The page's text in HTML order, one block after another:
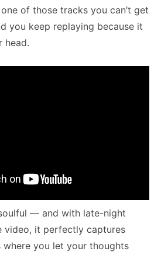
of those tracks you can’t get
you keep replaying because it
head.
— and with late-night
video, it perfectly captures
where you let your thoughts